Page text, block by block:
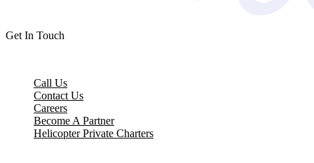
Get In Touch
Call Us
Contact Us
Careers
Become A Partner
Helicopter Private Charters